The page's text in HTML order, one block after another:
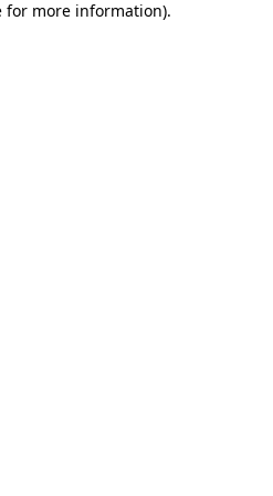
for more information).